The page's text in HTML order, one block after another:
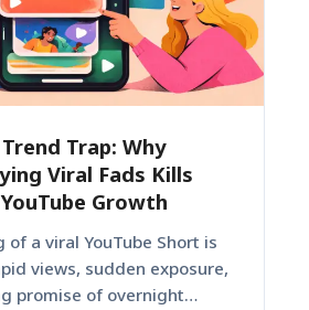
Trap: Why
Viral Fads Kills
Growth
of a viral YouTube Short is
views, sudden exposure,
promise of overnight